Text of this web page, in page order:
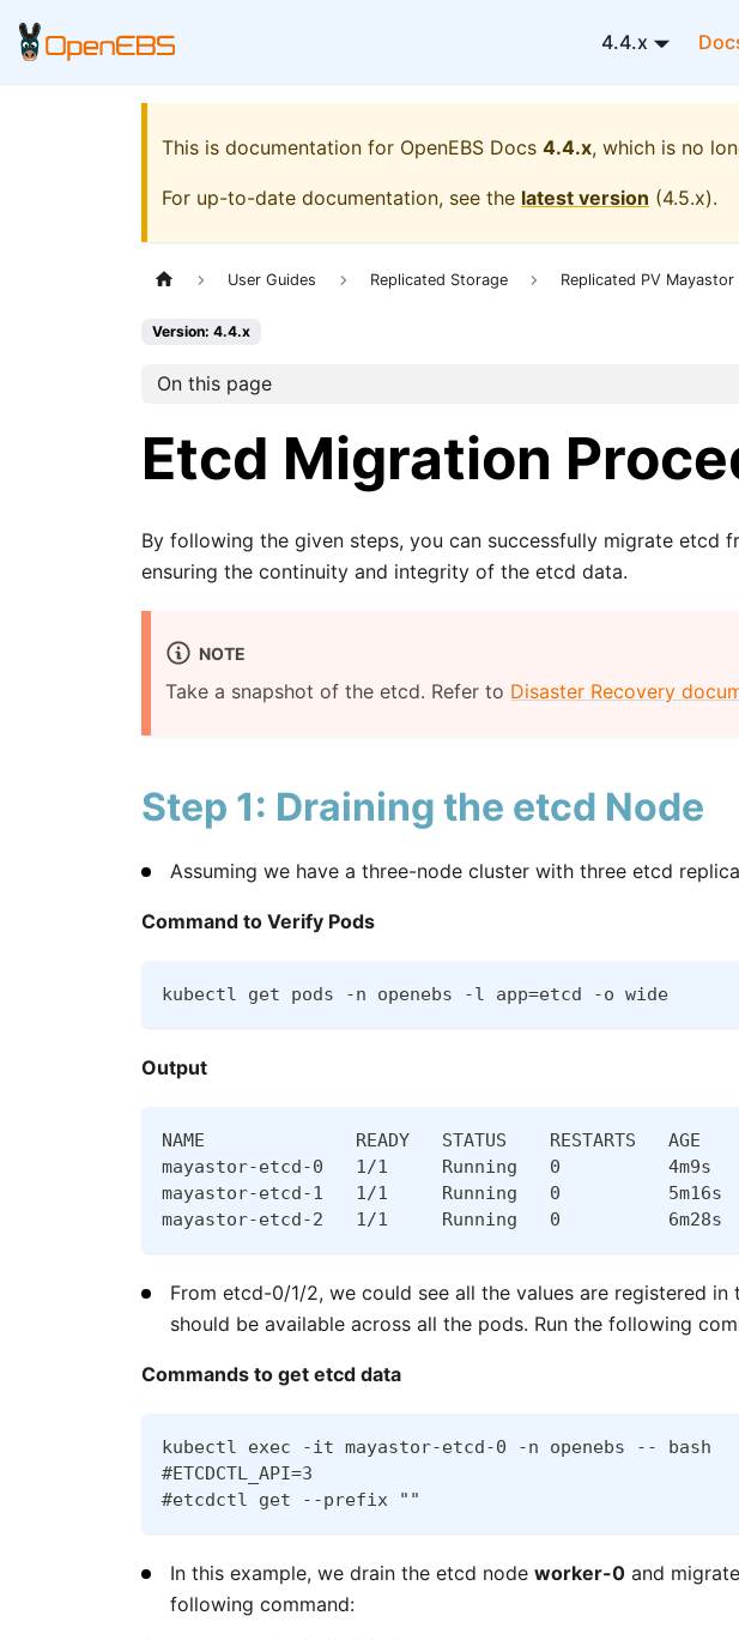
4.4.x
This is documentation for OpenEBS Docs 4.4.x, which is no
For up-to-date documentation, see the latest version (4.5.x).
User Guides Replicated Storage Replicated PV Mayastor
Version: 4.4.x
On this page
Etcd Migration
By following the given steps, you can successfully migrate etcd
ensuring the continuity and integrity of the etcd data.
NOTE
Take a snapshot of the etcd. Refer to Disaster Recovery
Step 1: Draining the etcd Node
Assuming we have a three-node cluster with three etcd
Command to Verify Pods
kubectl get pods -n openebs -l app=etcd -o wide
Output
NAME              READY   STATUS    RESTARTS   AGE
mayastor-etcd-0   1/1     Running   0          4m9s
mayastor-etcd-1   1/1     Running   0          5m16s
mayastor-etcd-2   1/1     Running   0          6m28s
From etcd-0/1/2, we could see all the values are registered
should be available across all the pods. Run the following
Commands to get etcd data
kubectl exec -it mayastor-etcd-0 -n openebs -- bash
#ETCDCTL_API=3
#etcdctl get --prefix ""
In this example, we drain the etcd node worker-0 and
following command: